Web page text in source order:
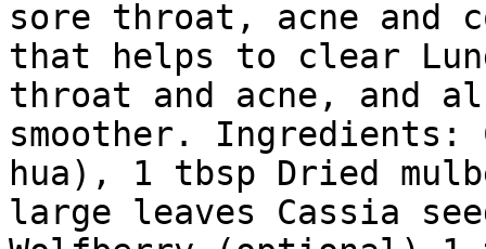
sore throat, acne and
that helps to clear
throat and acne, and
smoother. Ingredients:
hua), 1 tbsp Dried
large leaves Cassia